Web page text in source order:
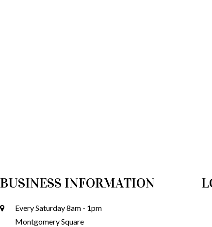
BUSINESS INFORMATION
Every Saturday 8am - 1pm
Montgomery Square